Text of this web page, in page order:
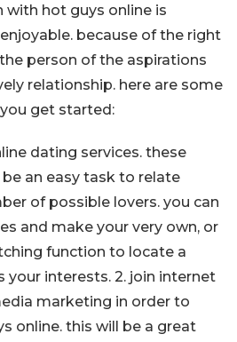
with hot guys online is
because of the right
person of the aspirations
relationship. here are some
get started:
dating services. these
an easy task to relate
of possible lovers. you can
and make your very own, or
function to locate a
your interests. 2. join internet
marketing in order to
online. this will be a great